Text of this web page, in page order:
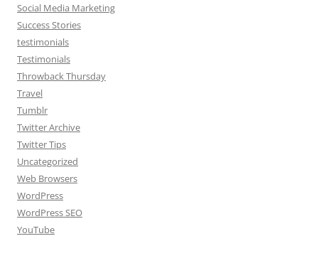
Social Media Marketing
Success Stories
testimonials
Testimonials
Throwback Thursday
Travel
Tumblr
Twitter Archive
Twitter Tips
Uncategorized
Web Browsers
WordPress
WordPress SEO
YouTube